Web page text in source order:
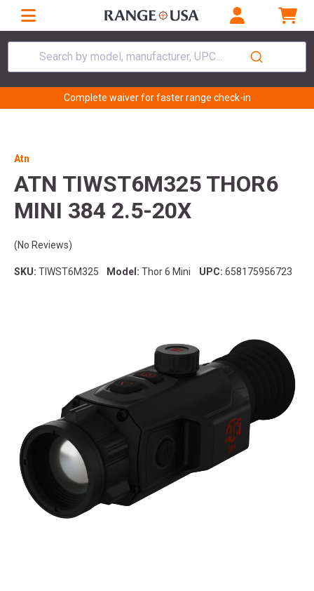
Search by model, manufacturer, UPC...
Complete waiver for faster range check-in
Atn
ATN TIWST6M325 THOR6
MINI 384 2.5-20X
(No Reviews)
SKU: TIWST6M325 Model: Thor 6 Mini UPC: 658175956723